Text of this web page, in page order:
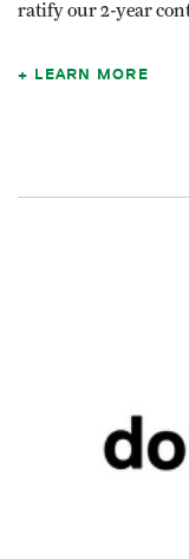
ratify our 2-year
LEARN MORE